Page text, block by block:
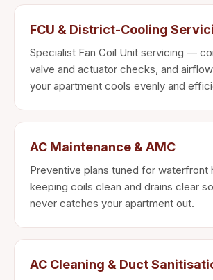
FCU & District-Cooling
Specialist Fan Coil Unit servicing —
valve and actuator checks, and
your apartment cools evenly and
AC Maintenance & AMC
Preventive plans tuned for waterfront
keeping coils clean and drains clear
never catches your apartment out.
AC Cleaning & Duct